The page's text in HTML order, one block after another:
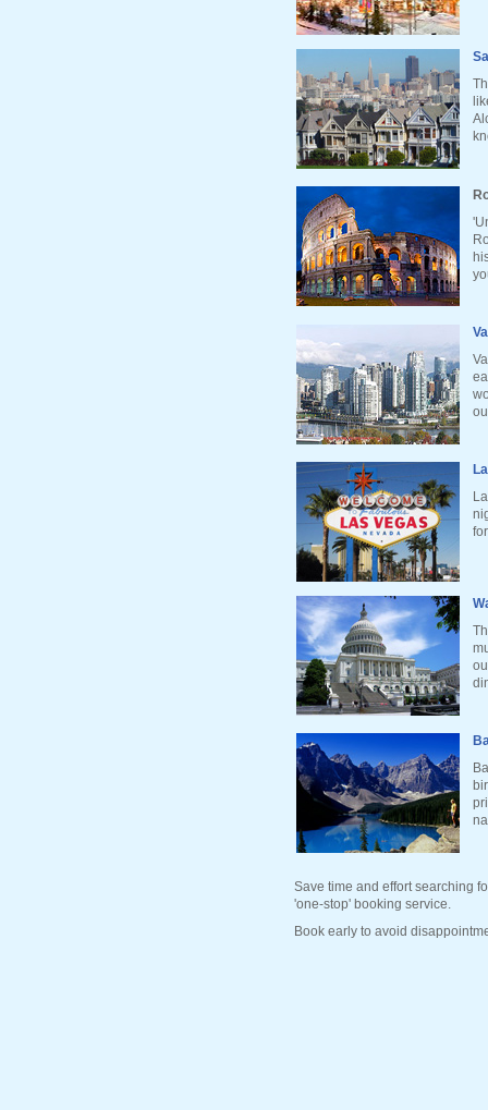
Save time and effort searching
'one-stop' booking service.
Book early to avoid